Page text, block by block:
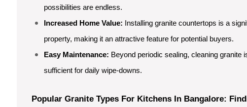
possibilities are endless.
Increased Home Value: Installing granite countertops is a
property, making it an attractive feature for potential buyers.
Easy Maintenance: Beyond periodic sealing, cleaning granite
sufficient for daily wipe-downs.
Popular Granite Types For Kitchens In Bangalore: